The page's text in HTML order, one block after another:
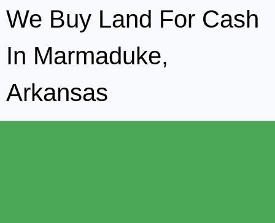
We Buy Land For Cash
In Marmaduke,
Arkansas